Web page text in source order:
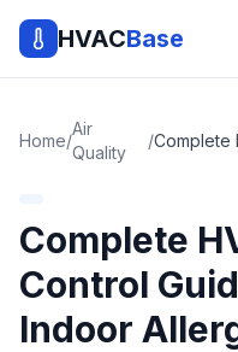
HVACBase
Home/
Air
Quality
/
Complete
Control
Indoor